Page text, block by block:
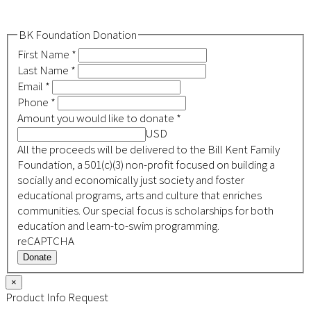
BK Foundation Donation
First Name *
Last Name *
Email *
Phone *
Amount you would like to donate *
USD
All the proceeds will be delivered to the Bill Kent Family
Foundation, a 501(c)(3) non-profit focused on building a
socially and economically just society and foster
educational programs, arts and culture that enriches
communities. Our special focus is scholarships for both
education and learn-to-swim programming.
reCAPTCHA
Donate
×
Product Info Request